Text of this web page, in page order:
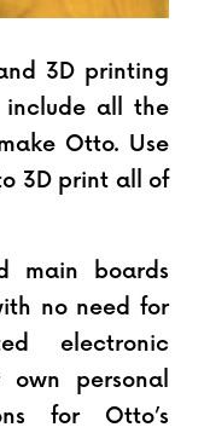
3D printing
include all the
Otto. Use
3D print all of
main boards
no need for
electronic
personal
for Otto’s